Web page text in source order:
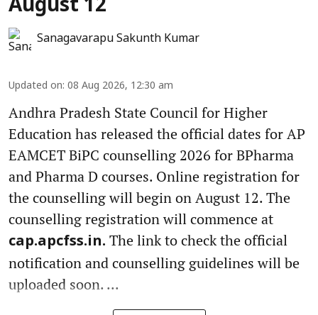
August 12
Sanagavarapu Sakunth Kumar
Updated on: 08 Aug 2026, 12:30 am
Andhra Pradesh State Council for Higher
Education has released the official dates for AP
EAMCET BiPC counselling 2026 for BPharma
and Pharma D courses. Online registration for
the counselling will begin on August 12. The
counselling registration will commence at
cap.apcfss.in. The link to check the official
notification and counselling guidelines will be
uploaded soon. ...